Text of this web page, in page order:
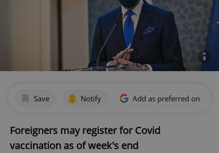
Save Notify Add as preferred on
Foreigners may register for Covid
vaccination as of week's end